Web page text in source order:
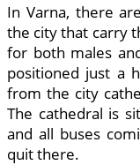
In Varna, there
the city that carry
for both males
positioned just a
from the city
The cathedral is
and all buses
quit there.